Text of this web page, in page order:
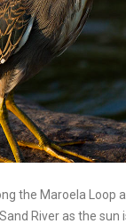
the Maroela Loop
River as the